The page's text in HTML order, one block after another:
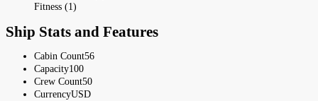
Fitness (1)
Ship Stats and Features
Cabin Count56
Capacity100
Crew Count50
CurrencyUSD